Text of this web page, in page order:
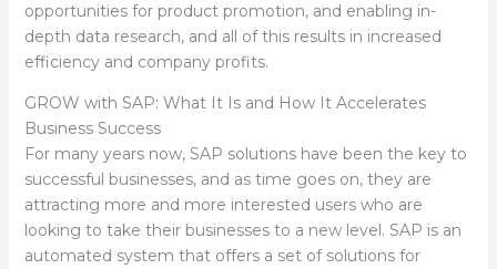
opportunities for product promotion, and enabling in-
depth data research, and all of this results in increased
efficiency and company profits.
GROW with SAP: What It Is and How It Accelerates
Business Success
For many years now, SAP solutions have been the key to
successful businesses, and as time goes on, they are
attracting more and more interested users who are
looking to take their businesses to a new level. SAP is an
automated system that offers a set of solutions for